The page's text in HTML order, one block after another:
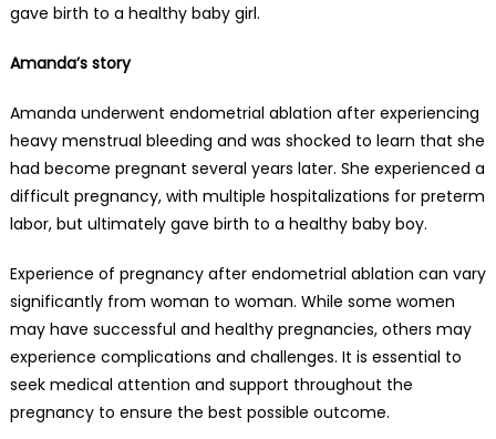
gave birth to a healthy baby girl.
Amanda’s story
Amanda underwent endometrial ablation after experiencing
heavy menstrual bleeding and was shocked to learn that she
had become pregnant several years later. She experienced a
difficult pregnancy, with multiple hospitalizations for preterm
labor, but ultimately gave birth to a healthy baby boy.
Experience of pregnancy after endometrial ablation can vary
significantly from woman to woman. While some women
may have successful and healthy pregnancies, others may
experience complications and challenges. It is essential to
seek medical attention and support throughout the
pregnancy to ensure the best possible outcome.